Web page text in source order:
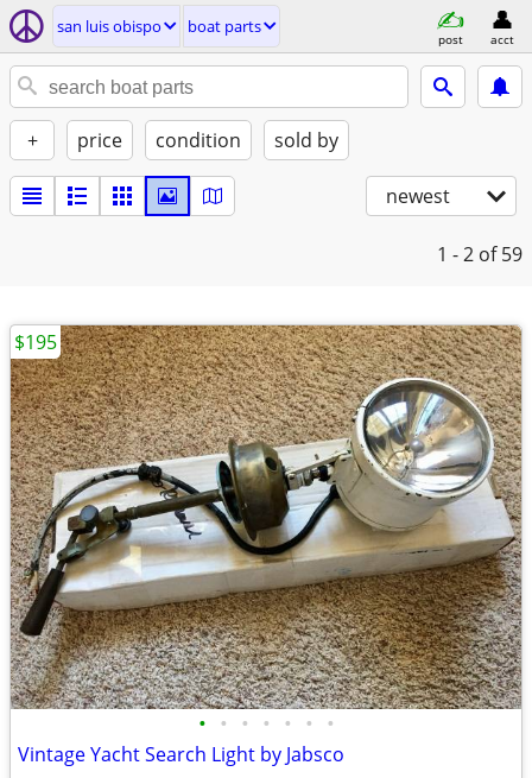
san luis obispo boat parts
post acct
+ price condition sold by
newest
1 - 2 of 59
• • • • • • •
Vintage Yacht Search Light by Jabsco
$195